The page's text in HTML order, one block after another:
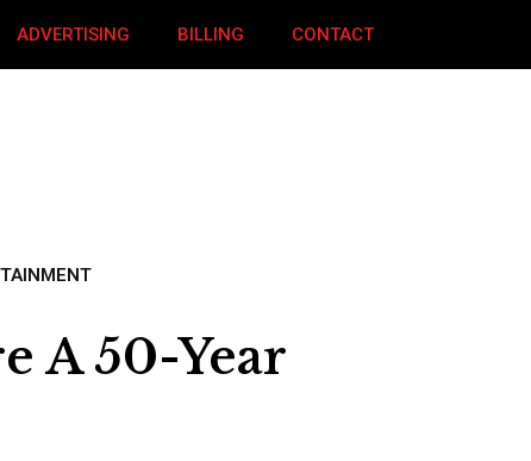
ADVERTISING BILLING CONTACT
A 50-Year